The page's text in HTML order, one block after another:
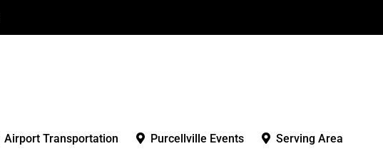
Airport Transportation Purcellville Events Serving Area